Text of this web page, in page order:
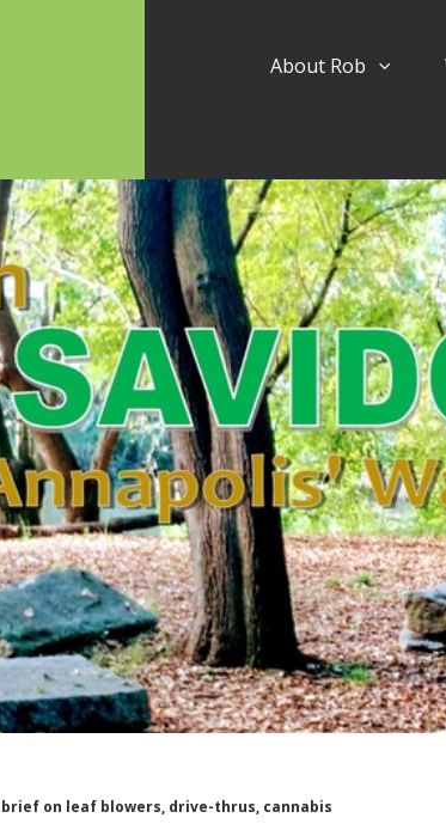
About Rob
brief on leaf blowers, drive-thrus, cannabis